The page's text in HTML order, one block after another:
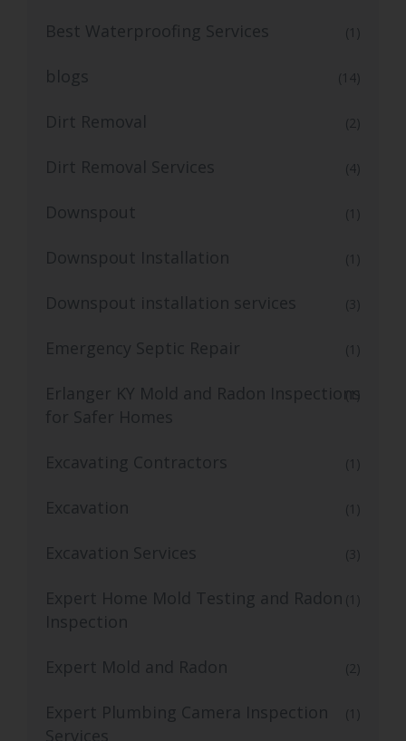
Best Waterproofing Services (1)
blogs (14)
Dirt Removal (2)
Dirt Removal Services (4)
Downspout (1)
Downspout Installation (1)
Downspout installation services (3)
Emergency Septic Repair (1)
Erlanger KY Mold and Radon Inspections
for Safer Homes
(1)
Excavating Contractors (1)
Excavation (1)
Excavation Services (3)
Expert Home Mold Testing and Radon
Inspection
(1)
Expert Mold and Radon (2)
Expert Plumbing Camera Inspection
Services
(1)